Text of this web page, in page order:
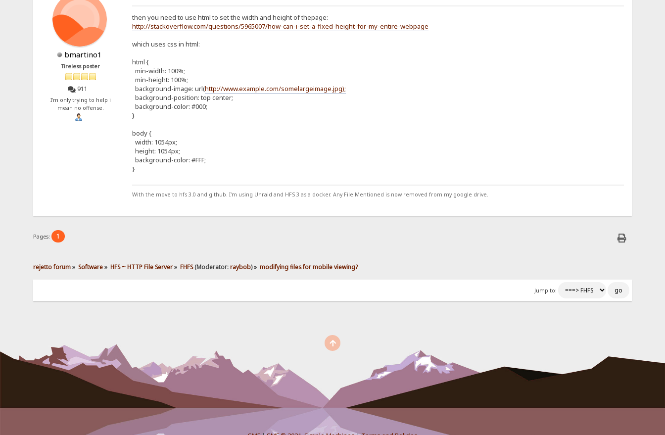
bmartino1
Tireless poster
911
I'm only trying to help i
mean no offense.
then you need to use html to set the width and height of thepage:
http://stackoverflow.com/questions/5965007/how-can-i-set-a-fixed-height-for-my-entire-webpage
which uses css in html:
html {
min-width: 100%;
min-height: 100%;
background-image: url(http://www.example.com/somelargeimage.jpg);
background-position: top center;
background-color: #000;
}
body {
width: 1054px;
height: 1054px;
background-color: #FFF;
}
With the move to hfs 3.0 and github. I'm using Unraid and HFS 3 as a docker. Any File Mentioned is now removed from my google drive.
Pages: 1
rejetto forum» Software» HFS ~ HTTP File Server» FHFS(Moderator:raybob) » modifying files for mobile viewing?
Jump to: